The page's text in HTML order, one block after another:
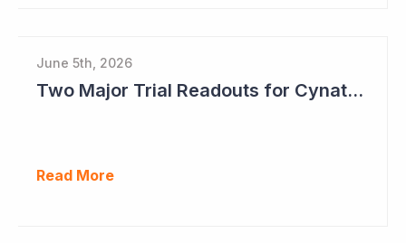
June 5th, 2026
Two Major Trial Readouts for Cynata Therapeutics this Month
Read More